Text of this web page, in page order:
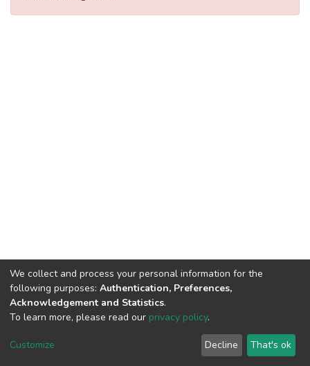
DSpace software copyright © 2002-2026
Cookie
End User
Agreement
Send
Feedback
We collect and process your personal information for the
following purposes: Authentication, Preferences,
Acknowledgement and Statistics.
To learn more, please read our privacy policy.
Customize Decline That's ok